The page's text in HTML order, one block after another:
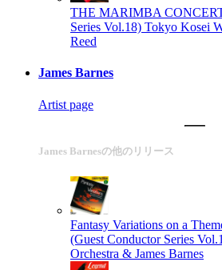
THE MARIMBA
Series Vol.18) Tokyo Kosei
Reed
James Barnes
Artist page
James Barnesの他のリリース
Fantasy Variations on a
(Guest Conductor Series
Orchestra & James Barnes